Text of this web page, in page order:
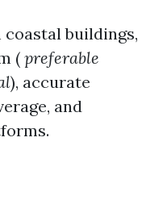
buildings,
( preferable
), accurate
and